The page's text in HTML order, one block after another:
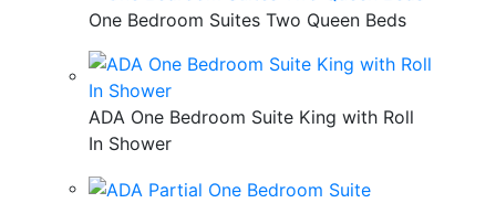
One Bedroom Suites Two Queen Beds
ADA One Bedroom Suite King with Roll
In Shower